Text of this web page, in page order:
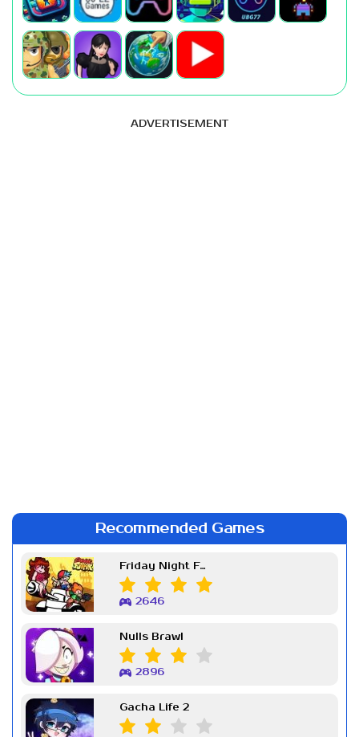
ADVERTISEMENT
Recommended Games
Friday Night Funkin Week 7
2646
Nulls Brawl
2896
Gacha Life 2